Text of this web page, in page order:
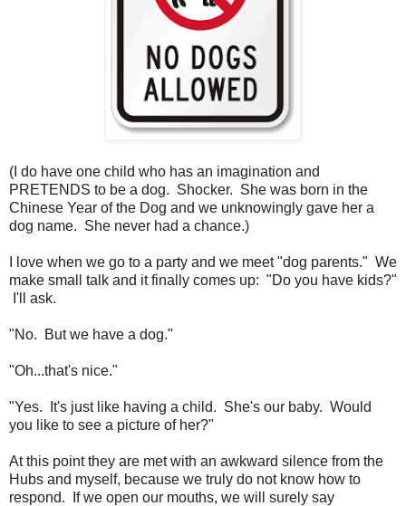
(I do have one child who has an imagination and
PRETENDS to be a dog. Shocker. She was born in the
Chinese Year of the Dog and we unknowingly gave her a
dog name. She never had a chance.)
I love when we go to a party and we meet "dog parents." We
make small talk and it finally comes up: "Do you have kids?"
I'll ask.
"No. But we have a dog."
"Oh...that's nice."
"Yes. It's just like having a child. She's our baby. Would
you like to see a picture of her?"
At this point they are met with an awkward silence from the
Hubs and myself, because we truly do not know how to
respond. If we open our mouths, we will surely say